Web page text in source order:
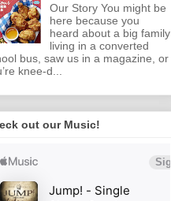
Our Story You might be
here because you
heard about a big family
living in a converted
bus, saw us in a magazine, or
knee‑d...
out our Music!